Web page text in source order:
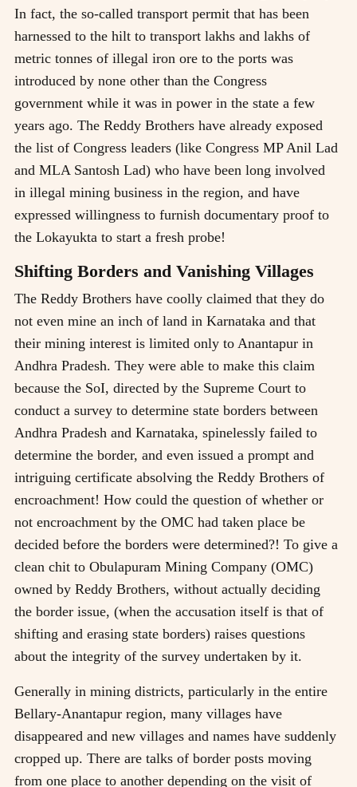
In fact, the so-called transport permit that has been
harnessed to the hilt to transport lakhs and lakhs of
metric tonnes of illegal iron ore to the ports was
introduced by none other than the Congress
government while it was in power in the state a few
years ago. The Reddy Brothers have already exposed
the list of Congress leaders (like Congress MP Anil Lad
and MLA Santosh Lad) who have been long involved
in illegal mining business in the region, and have
expressed willingness to furnish documentary proof to
the Lokayukta to start a fresh probe!
Shifting Borders and Vanishing Villages
The Reddy Brothers have coolly claimed that they do
not even mine an inch of land in Karnataka and that
their mining interest is limited only to Anantapur in
Andhra Pradesh. They were able to make this claim
because the SoI, directed by the Supreme Court to
conduct a survey to determine state borders between
Andhra Pradesh and Karnataka, spinelessly failed to
determine the border, and even issued a prompt and
intriguing certificate absolving the Reddy Brothers of
encroachment! How could the question of whether or
not encroachment by the OMC had taken place be
decided before the borders were determined?! To give a
clean chit to Obulapuram Mining Company (OMC)
owned by Reddy Brothers, without actually deciding
the border issue, (when the accusation itself is that of
shifting and erasing state borders) raises questions
about the integrity of the survey undertaken by it.
Generally in mining districts, particularly in the entire
Bellary-Anantapur region, many villages have
disappeared and new villages and names have suddenly
cropped up. There are talks of border posts moving
from one place to another depending on the visit of